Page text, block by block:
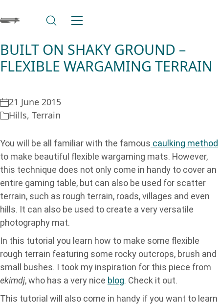
BUILT ON SHAKY GROUND –
FLEXIBLE WARGAMING TERRAIN
21 June 2015
Hills, Terrain
You will be all familiar with the famous caulking method
to make beautiful flexible wargaming mats. However,
this technique does not only come in handy to cover an
entire gaming table, but can also be used for scatter
terrain, such as rough terrain, roads, villages and even
hills. It can also be used to create a very versatile
photography mat.
In this tutorial you learn how to make some flexible
rough terrain featuring some rocky outcrops, brush and
small bushes. I took my inspiration for this piece from
ekimdj, who has a very nice blog. Check it out.
This tutorial will also come in handy if you want to learn